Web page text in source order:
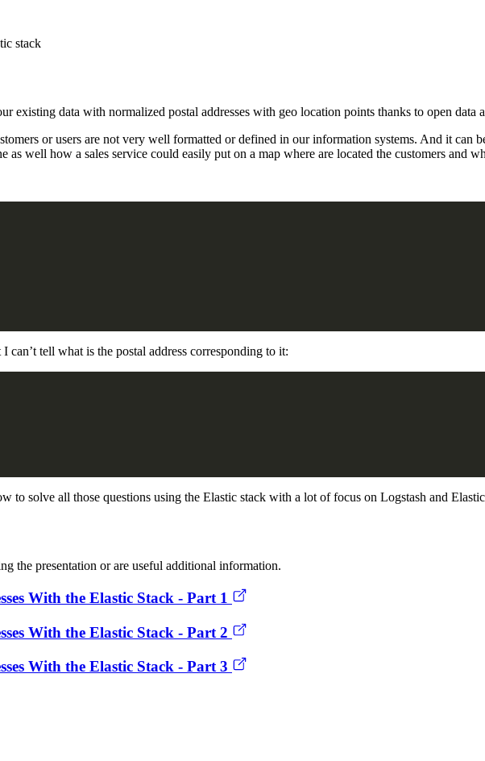
existing data with normalized postal addresses with geo location points thanks to open data
or users are not very well formatted or defined in our information systems. And it can
as well how a sales service could easily put on a map where are located the customers and
can’t tell what is the postal address corresponding to it:
to solve all those questions using the Elastic stack with a lot of focus on Logstash and
the presentation or are useful additional information.
With the Elastic Stack - Part 1
With the Elastic Stack - Part 2
With the Elastic Stack - Part 3